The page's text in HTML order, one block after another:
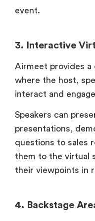
event.
3. Interactive
Airmeet provides a
where the host,
interact and
Speakers can
presentations,
questions to sales
them to the virtual
their viewpoints in
4. Backstage